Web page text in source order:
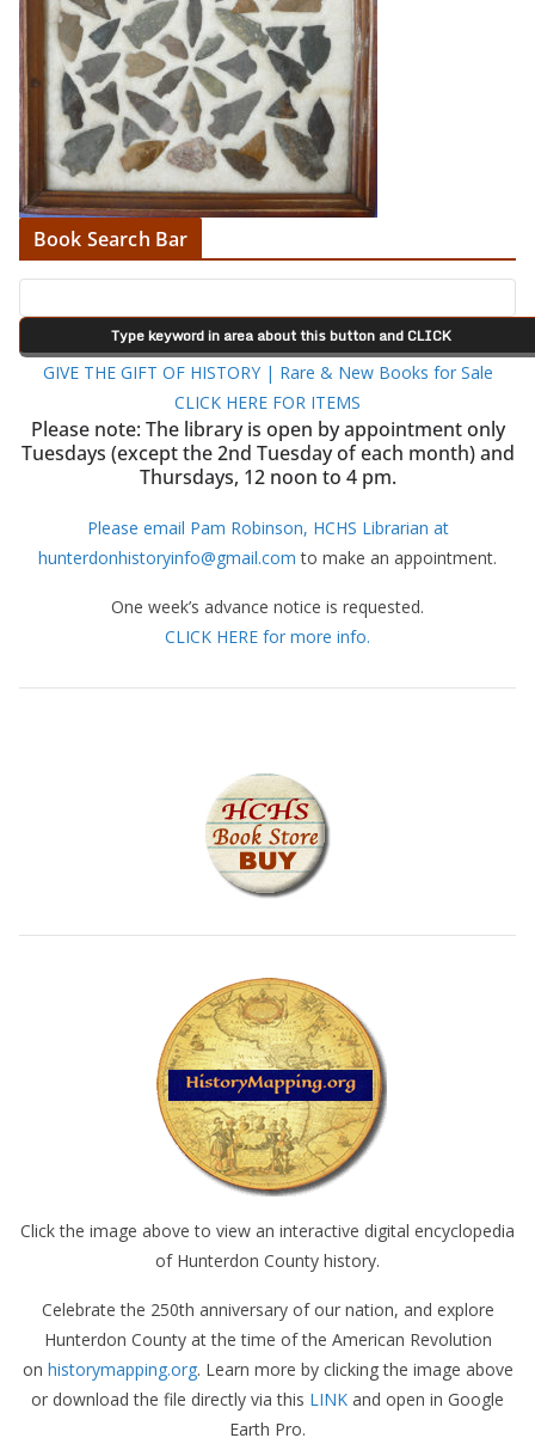
Book Search Bar
GIVE THE GIFT OF HISTORY | Rare & New Books for Sale
CLICK HERE FOR ITEMS
Please note: The library is open by appointment only
Tuesdays (except the 2nd Tuesday of each month) and
Thursdays, 12 noon to 4 pm.
Please email Pam Robinson, HCHS Librarian at
hunterdonhistoryinfo@gmail.com to make an appointment.
One week’s advance notice is requested.
CLICK HERE for more info.
Click the image above to view an interactive digital encyclopedia
of Hunterdon County history.
Celebrate the 250th anniversary of our nation, and explore
Hunterdon County at the time of the American Revolution
on historymapping.org. Learn more by clicking the image above
or download the file directly via this LINK and open in Google
Earth Pro.